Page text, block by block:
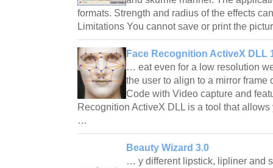
formats. Strength and radius of the effects
Limitations You cannot save or print the
Face Recognition ActiveX DLL
… eat even for a low resolution
the user to align to a mirror frame
Code with Video capture and
Recognition ActiveX DLL is a tool that
…
Beauty Wizard 3.0
… y different lipstick, lipliner and